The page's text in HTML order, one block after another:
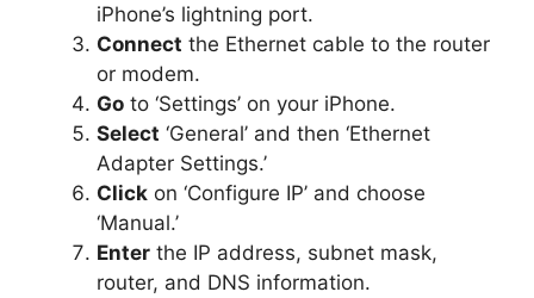
iPhone’s lightning port.
Connect the Ethernet cable to the router
or modem.
Go to ‘Settings’ on your iPhone.
Select ‘General’ and then ‘Ethernet
Adapter Settings.’
Click on ‘Configure IP’ and choose
‘Manual.’
Enter the IP address, subnet mask,
router, and DNS information.